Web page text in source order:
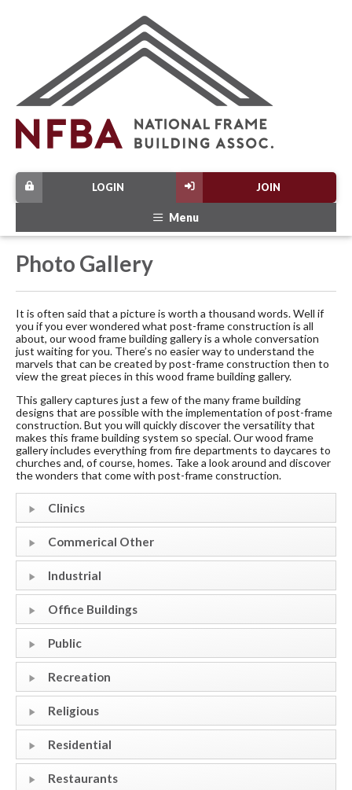
JOIN
LOGIN
Menu
Photo Gallery
It is often said that a picture is worth a thousand words. Well if
you if you ever wondered what post-frame construction is all
about, our wood frame building gallery is a whole conversation
just waiting for you. There’s no easier way to understand the
marvels that can be created by post-frame construction then to
view the great pieces in this wood frame building gallery.
This gallery captures just a few of the many frame building
designs that are possible with the implementation of post-frame
construction. But you will quickly discover the versatility that
makes this frame building system so special. Our wood frame
gallery includes everything from fire departments to daycares to
churches and, of course, homes. Take a look around and discover
the wonders that come with post-frame construction.
Clinics
Commerical Other
Industrial
Office Buildings
Public
Recreation
Religious
Residential
Restaurants